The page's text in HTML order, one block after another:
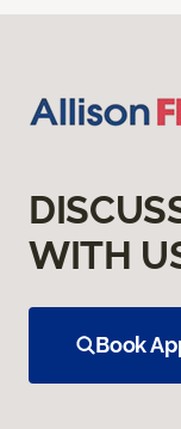
WITH
Book